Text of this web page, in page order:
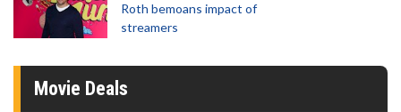
Roth bemoans impact of
streamers
Movie Deals